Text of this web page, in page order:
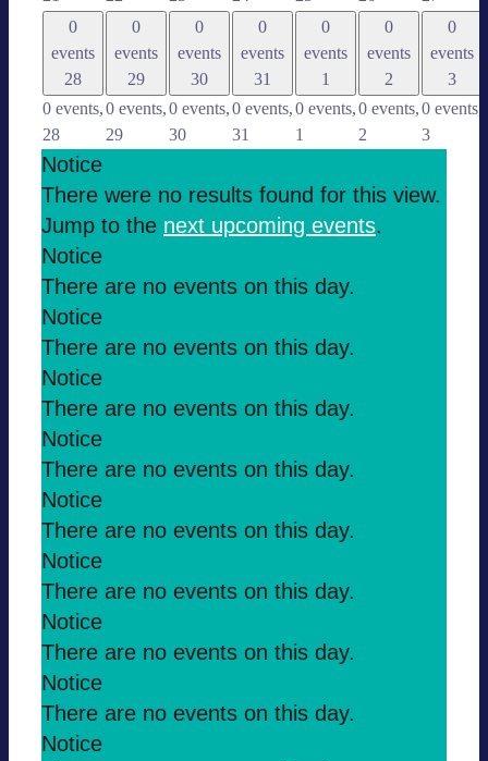
0
events
28
0 events,
28
0
events
29
0 events,
29
0
events
30
0 events,
30
0
events
31
0 events,
31
0
events
1
0 events,
1
0
events
2
0 events,
2
0
events
3
0 events,
3
Notice
There were no results found for this view.
Jump to the next upco­ming events.
Notice
There are no events on this day.
Notice
There are no events on this day.
Notice
There are no events on this day.
Notice
There are no events on this day.
Notice
There are no events on this day.
Notice
There are no events on this day.
Notice
There are no events on this day.
Notice
There are no events on this day.
Notice